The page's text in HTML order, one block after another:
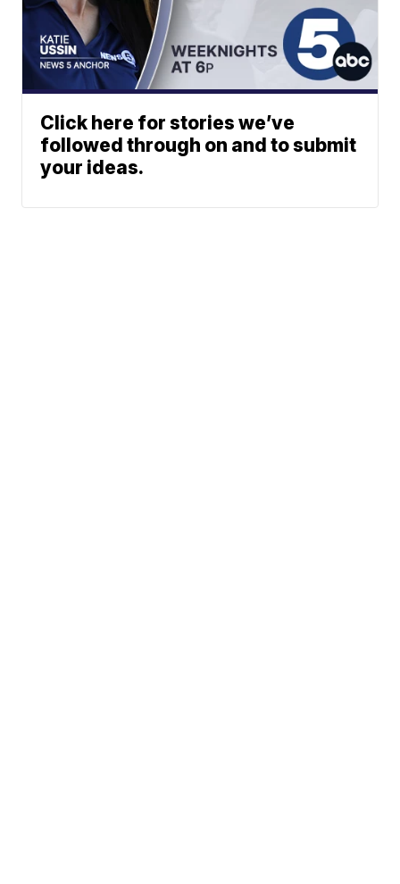
Click here for stories we’ve
followed through on and to submit
your ideas.